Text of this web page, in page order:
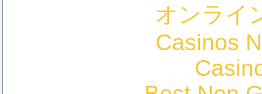
オンライ
Casinos